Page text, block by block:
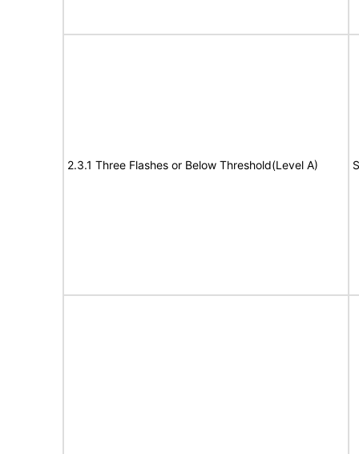
2.3.1 Three Flashes or Below Threshold(Level A)